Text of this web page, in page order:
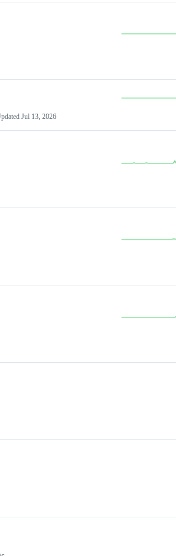
Jul 13, 2026